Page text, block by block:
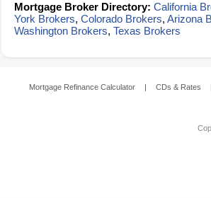
Mortgage Broker Directory: California
York Brokers, Colorado Brokers, Arizona
Washington Brokers, Texas Brokers
Mortgage Refinance Calculator
| CDs & Rates